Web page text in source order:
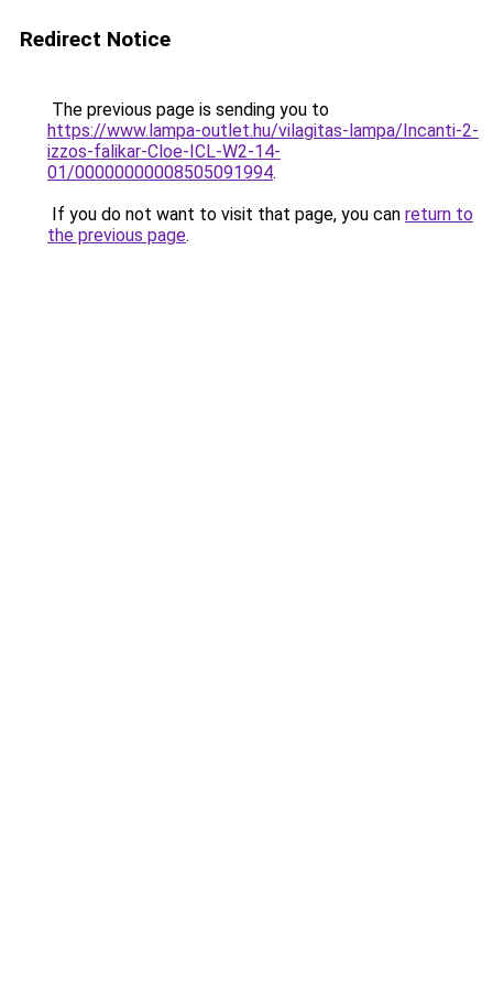
Redirect Notice
The previous page is sending you to
https://www.lampa-outlet.hu/vilagitas-lampa/Incanti-2-
izzos-falikar-Cloe-ICL-W2-14-
01/00000000008505091994.
If you do not want to visit that page, you can return to
the previous page.